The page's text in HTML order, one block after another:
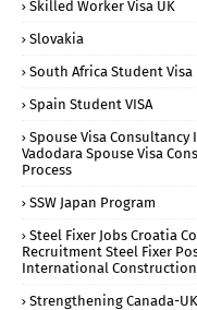
Skilled Worker Visa UK
Slovakia
South Africa Student Visa
Spain Student VISA
Spouse Visa Consultancy
Vadodara Spouse Visa
Process
SSW Japan Program
Steel Fixer Jobs Croatia
Recruitment Steel Fixer
International Construction
Strengthening Canada-